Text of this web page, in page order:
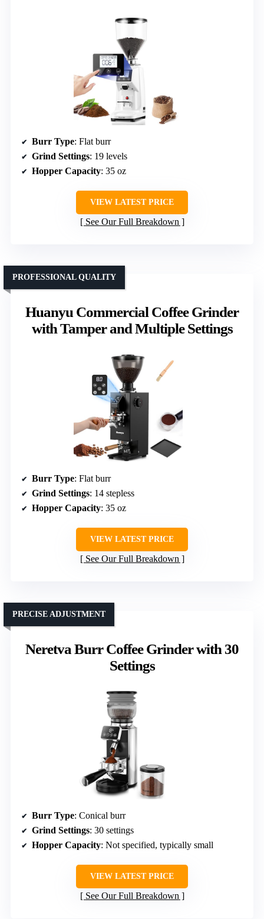
Burr Type: Flat burr
Grind Settings: 19 levels
Hopper Capacity: 35 oz
VIEW LATEST PRICE
See Our Full Breakdown
Huanyu Commercial Coffee Grinder
with Tamper and Multiple Settings
PROFESSIONAL QUALITY
Burr Type: Flat burr
Grind Settings: 14 stepless
Hopper Capacity: 35 oz
VIEW LATEST PRICE
See Our Full Breakdown
Neretva Burr Coffee Grinder with 30
Settings
PRECISE ADJUSTMENT
Burr Type: Conical burr
Grind Settings: 30 settings
Hopper Capacity: Not specified, typically small
VIEW LATEST PRICE
See Our Full Breakdown